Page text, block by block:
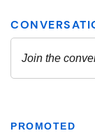
PROMOTED